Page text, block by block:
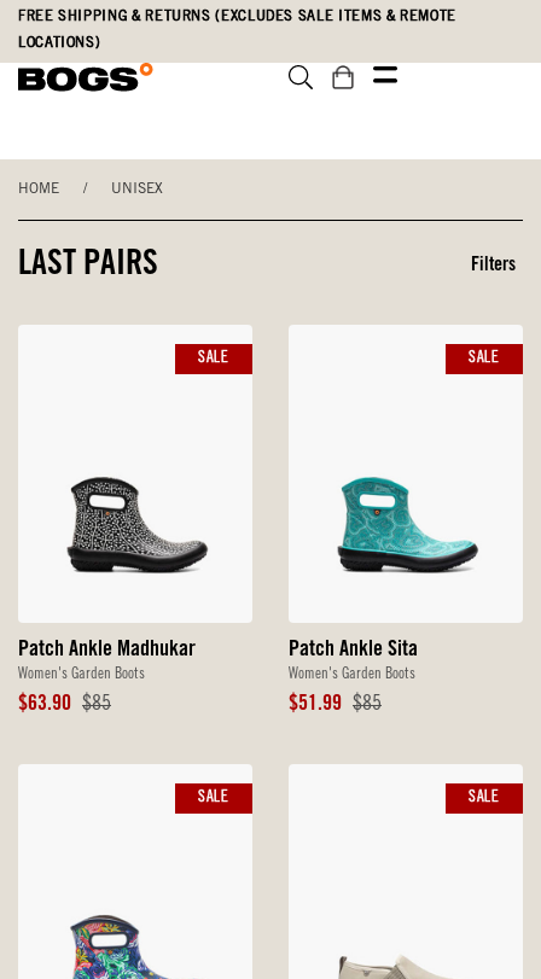
Skip
main
Accessibility
Statement
FREE SHIPPING & RETURNS (EXCLUDES SALE ITEMS & REMOTE
LOCATIONS)
HOME / UNISEX
LAST PAIRS Filters
Patch Ankle Madhukar
Women's Garden Boots
Sale
$63.90 Original
$85
SALE
Patch Ankle Sita
Women's Garden Boots
Sale
$51.99 Original
$85
SALE
SALE SALE